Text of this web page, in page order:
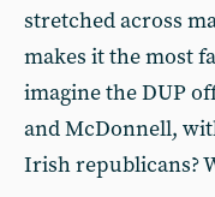
stretched across
makes it the most
imagine the DUP
and McDonnell,
Irish republicans?